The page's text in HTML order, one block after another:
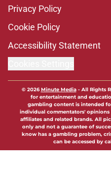
Privacy Policy
Cookie Policy
Accessibility Statement
© 2026Minute Media- All Rights
for entertainment and
gambling content is intended
individual commentators'
affiliates and related brands. All
only and not a guarantee of
know has a gambling problem,
can be accessed by